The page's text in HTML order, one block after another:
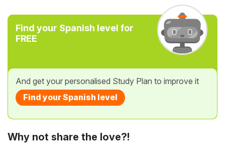
Find your Spanish level for
FREE
And get your personalised Study Plan to improve it
Find your Spanish level
Why not share the love?!